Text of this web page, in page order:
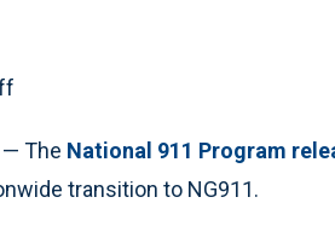
— The National 911 Program
transition to NG911.